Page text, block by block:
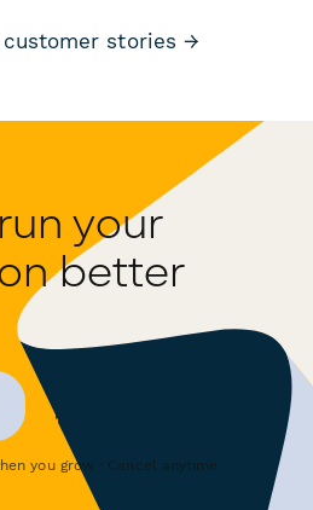
customer stories →
your
better
you grow · Cancel anytime